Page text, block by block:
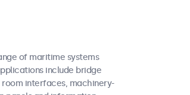
of maritime systems
include bridge
interfaces, machinery-